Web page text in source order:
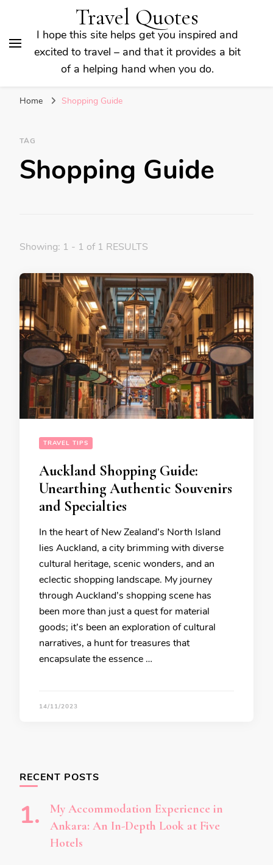
Travel Quotes
I hope this site helps get you inspired and
excited to travel – and that it provides a bit
of a helping hand when you do.
Home Shopping Guide
TAG
Shopping Guide
Showing: 1 - 1 of 1 RESULTS
TRAVEL TIPS
Auckland Shopping Guide:
Unearthing Authentic Souvenirs
and Specialties
In the heart of New Zealand’s North Island
lies Auckland, a city brimming with diverse
cultural heritage, scenic wonders, and an
eclectic shopping landscape. My journey
through Auckland’s shopping scene has
been more than just a quest for material
goods; it’s been an exploration of cultural
narratives, a hunt for treasures that
encapsulate the essence …
14/11/2023
RECENT POSTS
My Accommodation Experience in
Ankara: An In-Depth Look at Five
Hotels